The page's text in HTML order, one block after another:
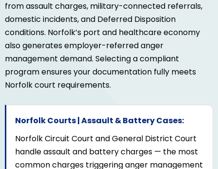
from assault charges, military-connected referrals,
domestic incidents, and Deferred Disposition
conditions. Norfolk’s port and healthcare economy
also generates employer-referred anger
management demand. Selecting a compliant
program ensures your documentation fully meets
Norfolk court requirements.
Norfolk Courts | Assault & Battery Cases:
Norfolk Circuit Court and General District Court
handle assault and battery charges — the most
common charges triggering anger management